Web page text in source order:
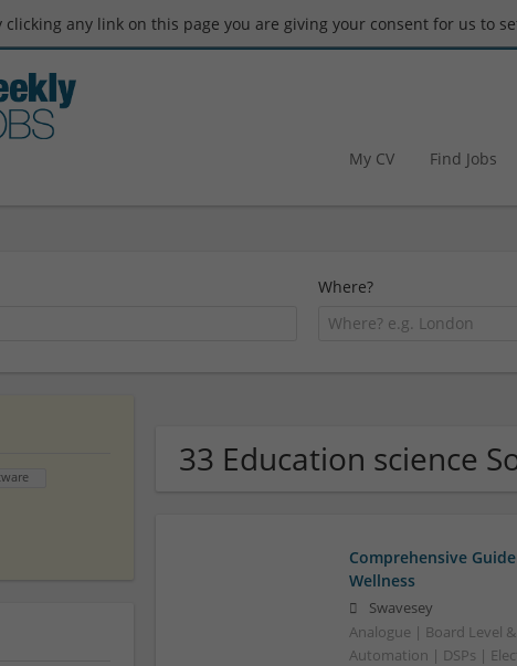
clicking any link on this page you are giving your consent for us to
My CV Find Jobs
Where?
33 Education science
Comprehensive
Wellness
Swavesey
Analogue | Board Level
Automation | DSPs |